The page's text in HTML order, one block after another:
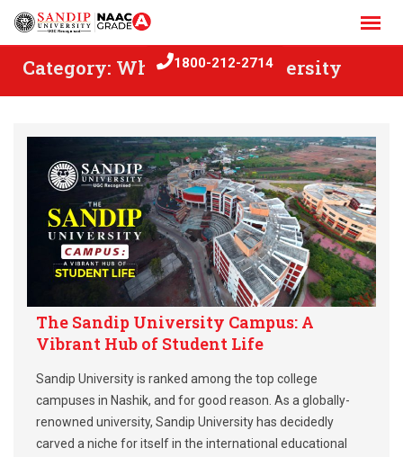
Skip
Category: Why Sandip University
1800-212-2714
The Sandip University Campus: A
Vibrant Hub of Student Life
Sandip University is ranked among the top college
campuses in Nashik, and for good reason. As a globally-
renowned university, Sandip University has decidedly
carved a niche for itself in the international educational